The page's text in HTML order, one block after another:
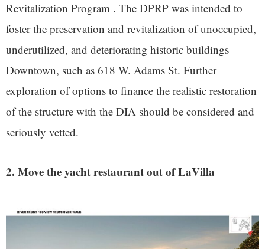
Revitalization Program . The DPRP was intended to
foster the preservation and revitalization of unoccupied,
underutilized, and deteriorating historic buildings
Downtown, such as 618 W. Adams St. Further
exploration of options to finance the realistic restoration
of the structure with the DIA should be considered and
seriously vetted.
2. Move the yacht restaurant out of LaVilla